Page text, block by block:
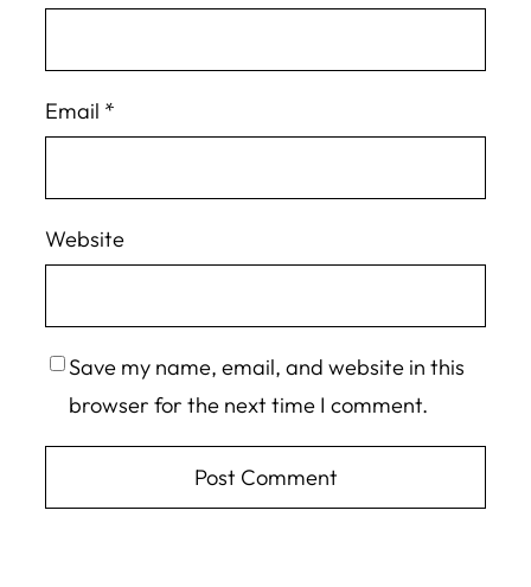
Email *
Website
Save my name, email, and website in this
browser for the next time I comment.